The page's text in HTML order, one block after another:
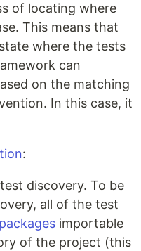
of locating where
This means that
where the tests
can
on the matching
In this case, it
:
discovery. To be
all of the test
packages importable
of the project (this